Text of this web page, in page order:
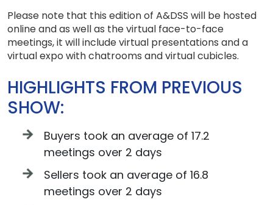
Please note that this edition of A&DSS will be hosted
online and as well as the virtual face-to-face
meetings, it will include virtual presentations and a
virtual expo with chatrooms and virtual cubicles.
HIGHLIGHTS FROM PREVIOUS
SHOW:
Buyers took an average of 17.2
meetings over 2 days
Sellers took an average of 16.8
meetings over 2 days